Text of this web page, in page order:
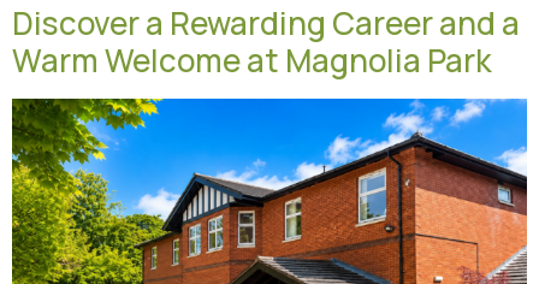
Discover a Rewarding Career and a
Warm Welcome at Magnolia Park